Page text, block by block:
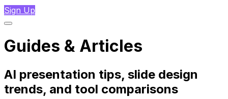
Sign Up
Guides & Articles
AI presentation tips, slide design
trends, and tool comparisons